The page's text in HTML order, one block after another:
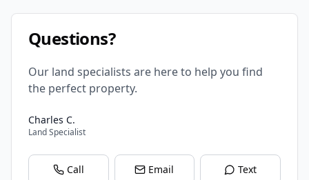
Questions?
Our land specialists are here to help you find
the perfect property.
Charles C.
Land Specialist
Call Email Text